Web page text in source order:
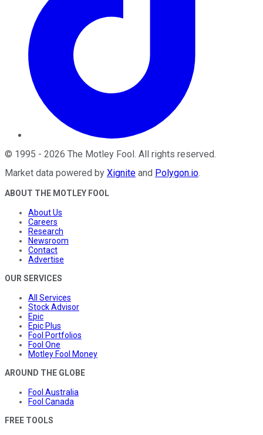
© 1995 - 2026 The Motley Fool. All rights reserved.
Market data powered by Xignite and Polygon.io.
ABOUT THE MOTLEY FOOL
About Us
Careers
Research
Newsroom
Contact
Advertise
OUR SERVICES
All Services
Stock Advisor
Epic
Epic Plus
Fool Portfolios
Fool One
Motley Fool Money
AROUND THE GLOBE
Fool Australia
Fool Canada
FREE TOOLS